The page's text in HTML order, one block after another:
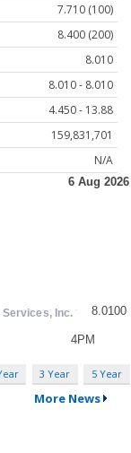
7.710 (100)
8.400 (200)
8.010
8.010 - 8.010
4.450 - 13.88
159,831,701
N/A
3 Year 5 Year
More News